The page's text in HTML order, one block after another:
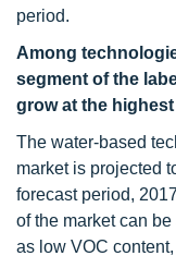
period.
Among
segment of the
grow at the
The water-based
market is projected
forecast period,
of the market can
as low VOC